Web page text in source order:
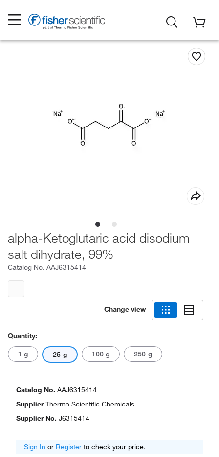
alpha-Ketoglutaric acid disodium
salt dihydrate, 99%
Catalog No. AAJ6315414
Change view
Quantity:
1 g 25 g 100 g 250 g
Catalog No. AAJ6315414
SupplierThermo Scientific Chemicals
Supplier No. J6315414
Sign In or Register to check your price.